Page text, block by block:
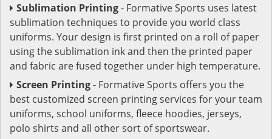
Sublimation Printing- Formative Sports uses latest
sublimation techniques to provide you world class
uniforms. Your design is first printed on a roll of paper
using the sublimation ink and then the printed paper
and fabric are fused together under high temperature.
Screen Printing- Formative Sports offers you the
best customized screen printing services for your team
uniforms, school uniforms, fleece hoodies, jerseys,
polo shirts and all other sort of sportswear.